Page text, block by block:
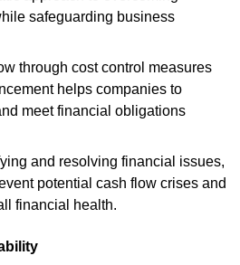
safeguarding business
through cost control measures
helps companies to
meet financial obligations
and resolving financial issues,
potential cash flow crises and
financial health.